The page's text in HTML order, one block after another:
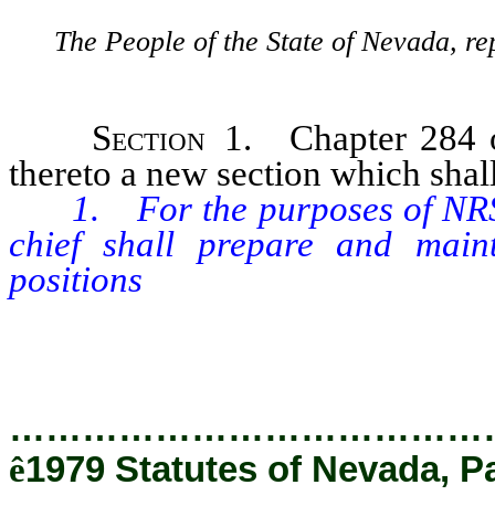
The People of the State of Nevada,
Section 1. Chapter 284
thereto a new section which
1. For the purposes of
chief shall prepare and
positions
ê1979 Statutes of Nevada,